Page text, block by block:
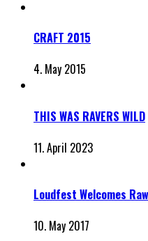
CRAFT 2015
4. May 2015
THIS WAS RAVERS WILD
11. April 2023
Loudfest Welcomes
10. May 2017